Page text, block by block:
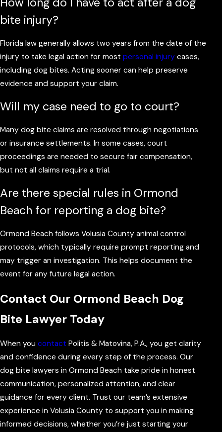
bite injury?
Florida law generally allows two years from the date of the
injury to take legal action for most personal injury cases,
including dog bites. Acting sooner can help preserve
evidence and support your claim.
Will my case need to go to court?
Many dog bite claims are resolved through negotiations
or insurance settlements. In some cases, court
proceedings are needed to secure fair compensation,
but not all claims require a trial.
Are there special rules in Ormond
Beach for reporting a dog bite?
Ormond Beach follows Volusia County animal control
protocols, which typically require prompt reporting and
may trigger an investigation. This helps document the
event for any future legal action.
Contact Our Ormond Beach Dog
Bite Lawyer Today
When you contact Politis & Matovina, P.A., you get clarity
and confidence during every step of the process. Our
dog bite lawyers in Ormond Beach take pride in honest
communication, personalized attention, and clear
guidance for every client. Trust our team’s extensive
experience in Volusia County to support you in making
informed decisions, whether you’re just starting your